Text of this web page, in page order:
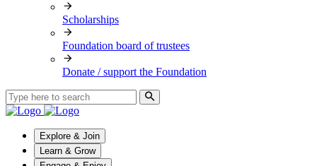
Scholarships
Foundation board of trustees
Donate / support the Foundation
Explore & Join
Learn & Grow